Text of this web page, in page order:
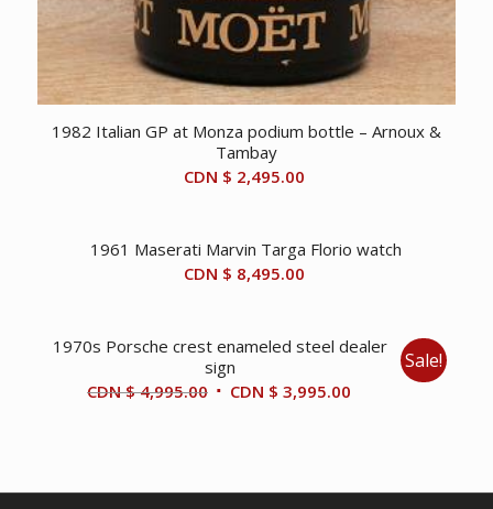
1982 Italian GP at Monza podium bottle – Arnoux &
Tambay
CDN $ 2,495.00
1961 Maserati Marvin Targa Florio watch
CDN $ 8,495.00
1970s Porsche crest enameled steel dealer
sign
CDN $4,995.00 Original
$ 4,995.00.
CDN $ 3,995.00Current
$ 3,995.00.
Sale!